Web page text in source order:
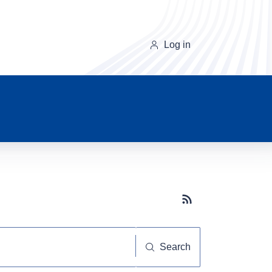
Log in
Subscribe button
Search